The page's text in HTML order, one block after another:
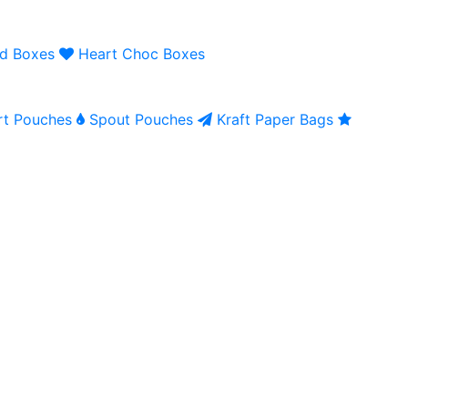
Boxes
Heart Choc Boxes
Pouches Spout Pouches
Kraft Paper Bags